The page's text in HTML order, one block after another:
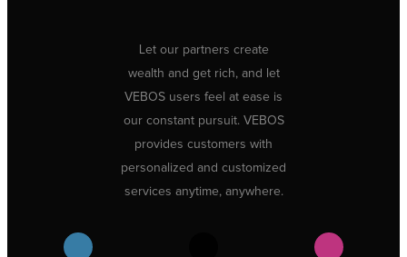
Let our partners create
wealth and get rich, and let
VEBOS users feel at ease is
our constant pursuit. VEBOS
provides customers with
personalized and customized
services anytime, anywhere.